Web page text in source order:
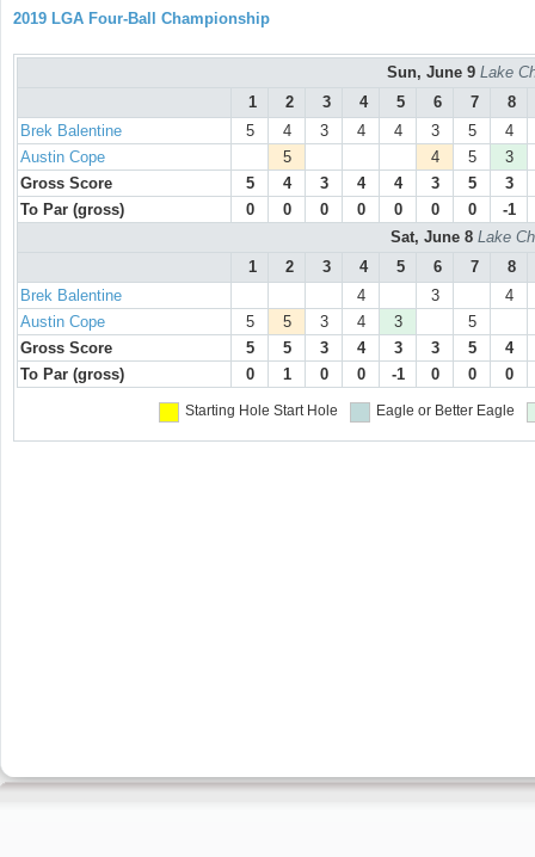
2019 LGA Four-Ball Championship
Sun, June 9 Lake
1
2 3 4 5 6 7
8
Brek Balentine
5 4 3 4 4 3 5
4
Austin Cope
5 4 5
3
Gross Score
5 4 3 4 4 3 5
3
To Par (gross)
0 0 0 0 0 0 0
-1
Sat, June 8 Lake
1
2 3 4 5 6 7
8
Brek Balentine
4 3
4
Austin Cope
5 5 3 4 3
5
Gross Score
5 5 3 4 3 3 5
4
To Par (gross)
0 1 0 0 -1 0 0 0
Starting Hole Start Hole Eagle or Better Eagle